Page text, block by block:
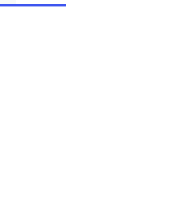
whole grains and fish.